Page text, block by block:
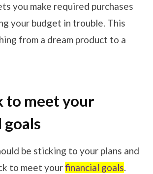
you make required purchases
your budget in trouble. This
from a dream product to a
to meet your
be sticking to your plans and
to meet yourfinancial goals.